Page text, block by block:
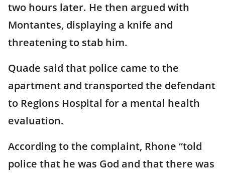
two hours later. He then argued with
Montantes, displaying a knife and
threatening to stab him.
Quade said that police came to the
apartment and transported the defendant
to Regions Hospital for a mental health
evaluation.
According to the complaint, Rhone “told
police that he was God and that there was